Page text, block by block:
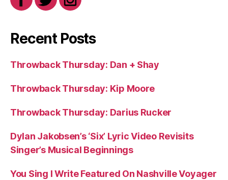
Recent Posts
Throwback Thursday: Dan + Shay
Throwback Thursday: Kip Moore
Throwback Thursday: Darius Rucker
Dylan Jakobsen’s ‘Six’ Lyric Video Revisits
Singer’s Musical Beginnings
You Sing I Write Featured On Nashville Voyager